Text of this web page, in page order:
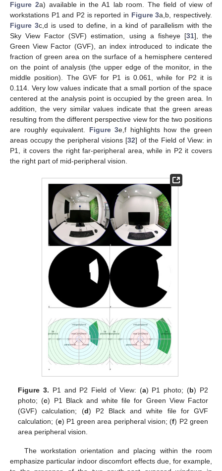
Figure 2a) available in the A1 lab room. The field of view of
workstations P1 and P2 is reported in Figure 3a,b, respectively.
Figure 3c,d is used to define, in a kind of parallelism with the
Sky View Factor (SVF) estimation, using a fisheye [31], the
Green View Factor (GVF), an index introduced to indicate the
fraction of green area on the surface of a hemisphere centered
on the point of analysis (the upper edge of the monitor, in the
middle position). The GVF for P1 is 0.061, while for P2 it is
0.114. Very low values indicate that a small portion of the space
centered at the analysis point is occupied by the green area. In
addition, the very similar values indicate that the green areas
resulting from the different perspective view for the two positions
are roughly equivalent. Figure 3e,f highlights how the green
areas occupy the peripheral visions [32] of the Field of View: in
P1, it covers the right far-peripheral area, while in P2 it covers
the right part of mid-peripheral vision.
Figure 3. P1 and P2 Field of View: (a) P1 photo; (b) P2
photo; (c) P1 Black and white file for Green View Factor
(GVF) calculation; (d) P2 Black and white file for GVF
calculation; (e) P1 green area peripheral vision; (f) P2 green
area peripheral vision.
The workstation orientation and placing within the room
emphasize particular indoor discomfort effects due, for example,